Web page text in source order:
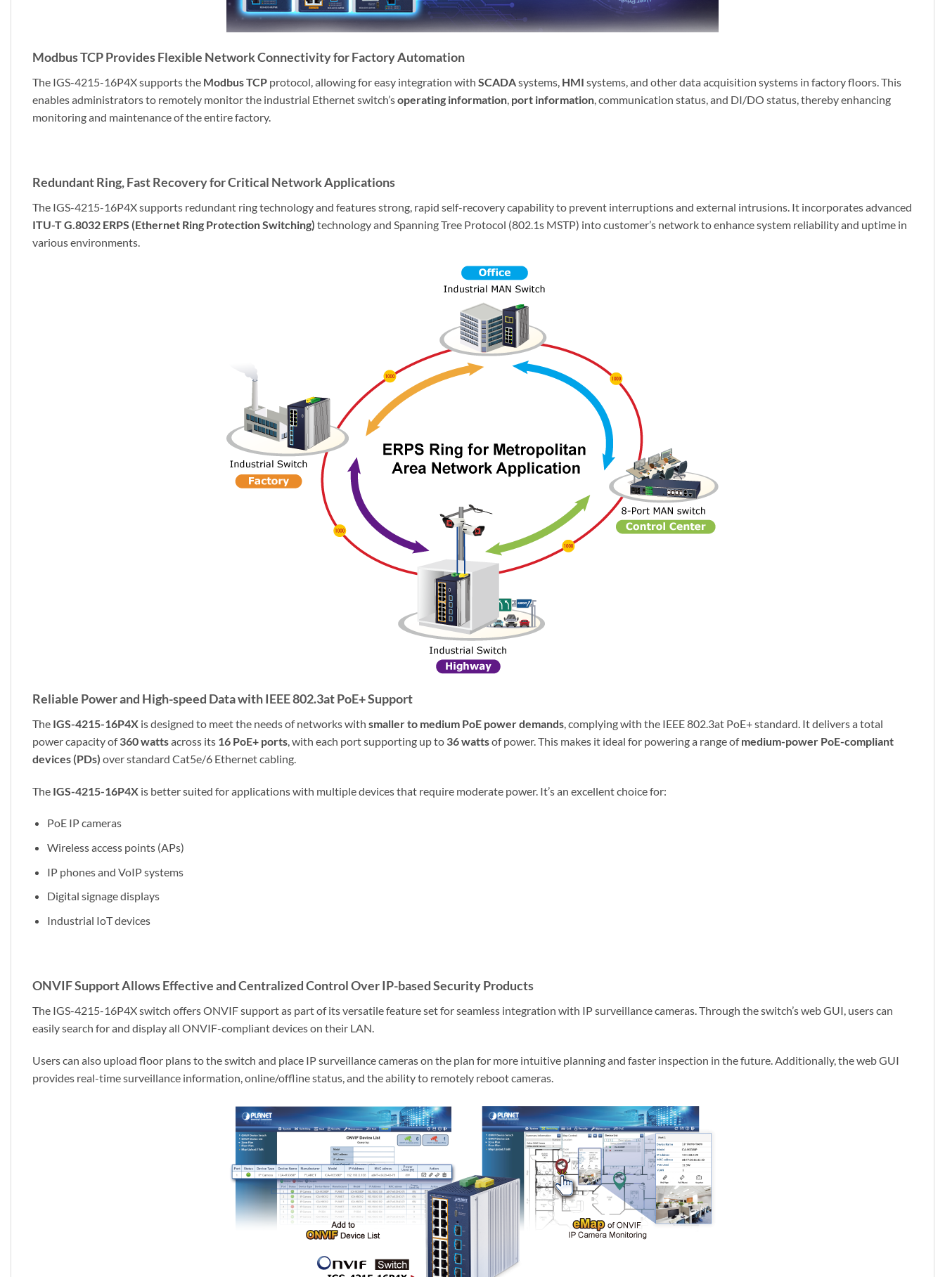
Modbus TCP Provides Flexible Network Connectivity for Factory Automation
The IGS-4215-16P4X supports the Modbus TCP protocol, allowing for easy integration with SCADAsystems, HMI systems, and other data acquisition systems in factory floors. This
enables administrators to remotely monitor the industrial Ethernet switch’soperating information port information , communication status, and DI/DO status, thereby enhancing
monitoring and maintenance of the entire factory.
Redundant Ring, Fast Recovery for Critical Network Applications
The IGS-4215-16P4X supports redundant ring technology and features strong, rapid self-recovery capability to prevent interruptions and external intrusions. It incorporates advanced
ITU-T G.8032 ERPS (Ethernet Ring Protection Switching) technology and Spanning Tree Protocol (802.1s MSTP) into customer’s network to enhance system reliability and uptime in
various environments.
Reliable Power and High-speed Data with IEEE 802.3at PoE+ Support
The IGS-4215-16P4X is designed to meet the needs of networks with smaller to medium PoE power demands , complying with the IEEE 802.3at PoE+ standard. It delivers a total
power capacity of360 wattsacross its 16 PoE+ ports , with each port supporting up to 36 wattsof power. This makes it ideal for powering a range ofmedium-power PoE-compliant
devices (PDs) over standard Cat5e/6 Ethernet cabling.
The IGS-4215-16P4X is better suited for applications with multiple devices that require moderate power. It’s an excellent choice for:
PoE IP cameras
Wireless access points (APs)
IP phones and VoIP systems
Digital signage displays
Industrial IoT devices
ONVIF Support Allows Effective and Centralized Control Over IP-based Security Products
The IGS-4215-16P4X switch offers ONVIF support as part of its versatile feature set for seamless integration with IP surveillance cameras. Through the switch’s web GUI, users can
easily search for and display all ONVIF-compliant devices on their LAN.
Users can also upload floor plans to the switch and place IP surveillance cameras on the plan for more intuitive planning and faster inspection in the future. Additionally, the web GUI
provides real-time surveillance information, online/offline status, and the ability to remotely reboot cameras.